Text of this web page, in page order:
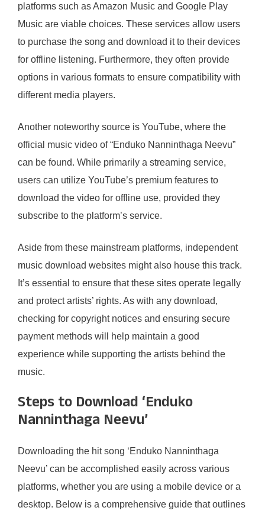
platforms such as Amazon Music and Google Play
Music are viable choices. These services allow users
to purchase the song and download it to their devices
for offline listening. Furthermore, they often provide
options in various formats to ensure compatibility with
different media players.
Another noteworthy source is YouTube, where the
official music video of “Enduko Nanninthaga Neevu”
can be found. While primarily a streaming service,
users can utilize YouTube’s premium features to
download the video for offline use, provided they
subscribe to the platform’s service.
Aside from these mainstream platforms, independent
music download websites might also house this track.
It’s essential to ensure that these sites operate legally
and protect artists’ rights. As with any download,
checking for copyright notices and ensuring secure
payment methods will help maintain a good
experience while supporting the artists behind the
music.
Steps to Download ‘Enduko
Nanninthaga Neevu’
Downloading the hit song ‘Enduko Nanninthaga
Neevu’ can be accomplished easily across various
platforms, whether you are using a mobile device or a
desktop. Below is a comprehensive guide that outlines